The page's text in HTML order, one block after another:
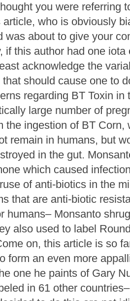
you were referring
article, who is obviously
was about to give your
if this author had one
acknowledge the
should cause one to
regarding BT Toxin in
large number of
the ingestion of BT Corn,
remain in humans, but
in the gut.
which caused
of anti-biotics in the
that are anti-biotic
humans– Monsanto
also used to label
on, this article is so
form an even more
one he paints of Gary
in 61 other